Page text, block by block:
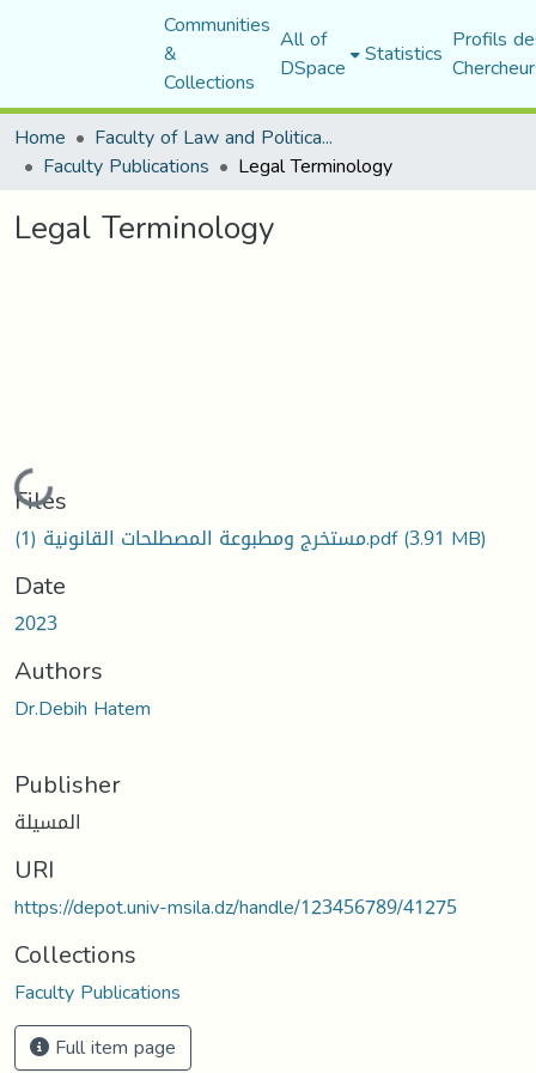
Communities
&
Collections
All of
DSpace Statistics Profils
Home
Faculty of Law and Political Science
Faculty Publications Legal Terminology
Legal Terminology
Loading...
Files
مستخرج ومطبوعة المصطلحات القانونية (1).pdf(3.91 MB)
Date
2023
Authors
Dr.Debih Hatem
Publisher
المسيلة
URI
https://depot.univ-msila.dz/handle/123456789/41275
Collections
Faculty Publications
Full item page